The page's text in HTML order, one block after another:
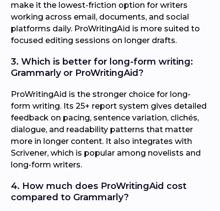
make it the lowest-friction option for writers
working across email, documents, and social
platforms daily. ProWritingAid is more suited to
focused editing sessions on longer drafts.
3. Which is better for long-form writing:
Grammarly or ProWritingAid?
ProWritingAid is the stronger choice for long-
form writing. Its 25+ report system gives detailed
feedback on pacing, sentence variation, clichés,
dialogue, and readability patterns that matter
more in longer content. It also integrates with
Scrivener, which is popular among novelists and
long-form writers.
4. How much does ProWritingAid cost
compared to Grammarly?